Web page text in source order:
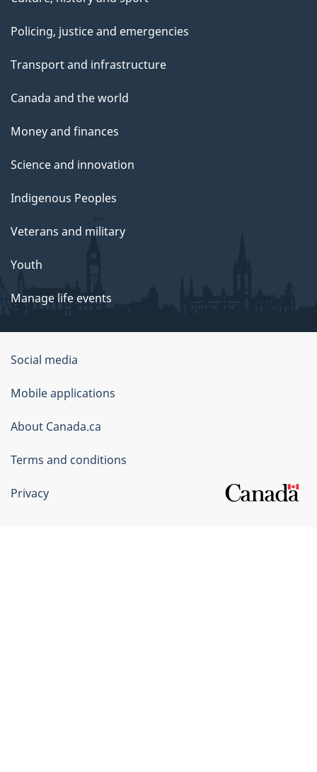
Policing, justice and emergencies
Transport and infrastructure
Canada and the world
Money and finances
Science and innovation
Indigenous Peoples
Veterans and military
Youth
Manage life events
Government
of
Canada
Corporate
Social media
Mobile applications
About Canada.ca
Terms and conditions
Privacy